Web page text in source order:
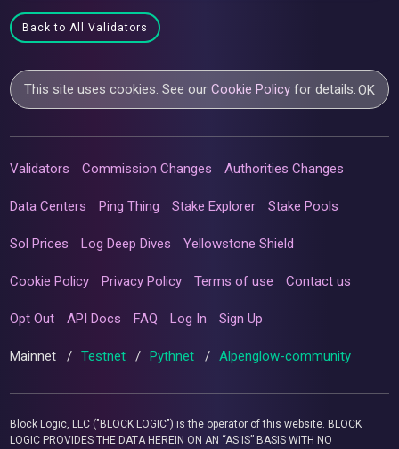
Back to All Validators
This site uses cookies. See ourCookie Policy for details.OK
Validators Commission Changes Authorities Changes
Data Centers Ping Thing Stake Explorer Stake Pools
Sol Prices Log Deep Dives Yellowstone Shield
Cookie Policy Privacy Policy Terms of use Contact us
Opt Out API Docs FAQ Log In Sign Up
Mainnet / Testnet / Pythnet / Alpenglow-community
Block Logic, LLC ("BLOCK LOGIC") is the operator of this website. BLOCK
LOGIC PROVIDES THE DATA HEREIN ON AN “AS IS” BASIS WITH NO